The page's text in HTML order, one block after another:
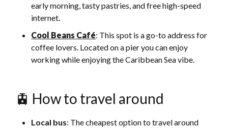
early morning, tasty pastries, and free high-speed
internet.
Cool Beans Café: This spot is a go-to address for
coffee lovers. Located on a pier you can enjoy
working while enjoying the Caribbean Sea vibe.
🚊 How to travel around
Local bus: The cheapest option to travel around